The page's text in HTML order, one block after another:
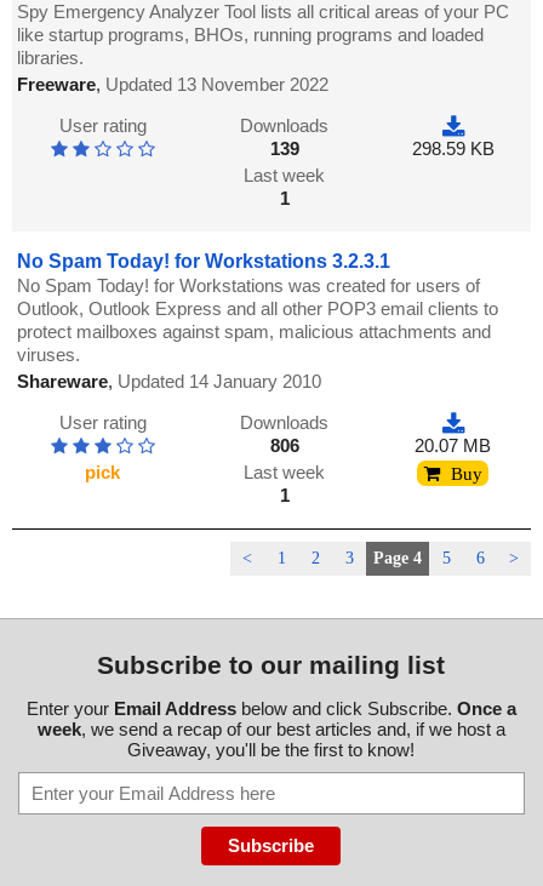
Spy Emergency Analyzer Tool lists all critical areas of your PC
like startup programs, BHOs, running programs and loaded
libraries.
Freeware, Updated 13 November 2022
User rating
Downloads
139
Last week
1
298.59 KB
No Spam Today! for Workstations 3.2.3.1
No Spam Today! for Workstations was created for users of
Outlook, Outlook Express and all other POP3 email clients to
protect mailboxes against spam, malicious attachments and
viruses.
Shareware, Updated 14 January 2010
User rating
pick
Downloads
806
Last week
1
20.07 MB
Buy
< 1 2 3 Page 4 5 6 >
Subscribe to our mailing list
Enter your Email Addressbelow and click Subscribe. Once a
week, we send a recap of our best articles and, if we host a
Giveaway, you'll be the first to know!